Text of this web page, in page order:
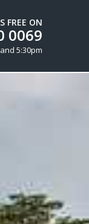
FREE ON
0069
5:30pm